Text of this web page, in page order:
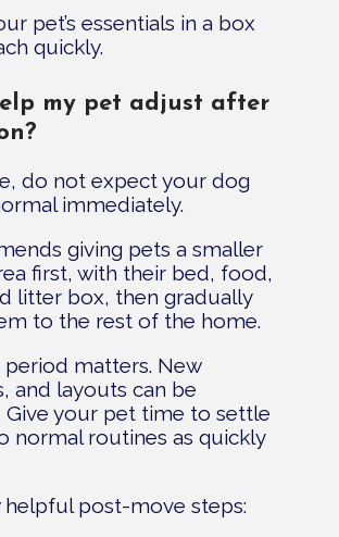
pet’s essentials in a box
quickly.
my pet adjust after
do not expect your dog
immediately.
giving pets a smaller
first, with their bed, food,
litter box, then gradually
to the rest of the home.
matters. New
and layouts can be
Give your pet time to settle
normal routines as quickly
helpful post-move steps: